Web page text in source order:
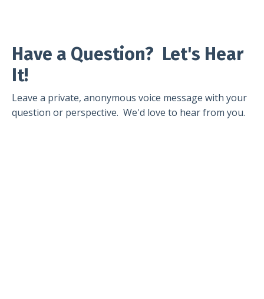
Have a Question? Let's Hear
It!
Leave a private, anonymous voice message with your
question or perspective. We'd love to hear from you.